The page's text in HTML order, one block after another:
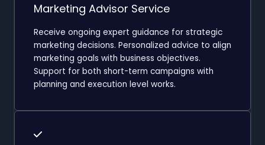
Marketing Advisor Service
Receive ongoing expert guidance for strategic
marketing decisions. Personalized advice to align
marketing goals with business objectives.
Support for both short-term campaigns with
planning and execution level works.